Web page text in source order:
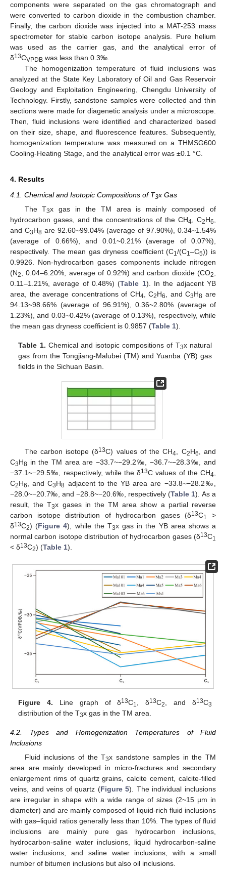
components were separated on the gas chromatograph and
were converted to carbon dioxide in the combustion chamber.
Finally, the carbon dioxide was injected into a MAT-253 mass
spectrometer for stable carbon isotope analysis. Pure helium
was used as the carrier gas, and the analytical error of
δ13CVPDB was less than 0.3‰.
The homogenization temperature of fluid inclusions was
analyzed at the State Key Laboratory of Oil and Gas Reservoir
Geology and Exploitation Engineering, Chengdu University of
Technology. Firstly, sandstone samples were collected and thin
sections were made for diagenetic analysis under a microscope.
Then, fluid inclusions were identified and characterized based
on their size, shape, and fluorescence features. Subsequently,
homogenization temperature was measured on a THMSG600
Cooling-Heating Stage, and the analytical error was ±0.1 °C.
4. Results
4.1. Chemical and Isotopic Compositions of T3x Gas
The T3x gas in the TM area is mainly composed of
hydrocarbon gases, and the concentrations of the CH4, C2H6,
and C3H8 are 92.60~99.04% (average of 97.90%), 0.34~1.54%
(average of 0.66%), and 0.01~0.21% (average of 0.07%),
respectively. The mean gas dryness coefficient (C1/(C1–C5)) is
0.9926. Non-hydrocarbon gases components include nitrogen
(N2, 0.04–6.20%, average of 0.92%) and carbon dioxide (CO2,
0.11–1.21%, average of 0.48%) (Table 1). In the adjacent YB
area, the average concentrations of CH4, C2H6, and C3H8 are
94.13~98.66% (average of 96.91%), 0.36~2.80% (average of
1.23%), and 0.03~0.42% (average of 0.13%), respectively, while
the mean gas dryness coefficient is 0.9857 (Table 1).
Table 1. Chemical and isotopic compositions of T3x natural
gas from the Tongjiang-Malubei (TM) and Yuanba (YB) gas
fields in the Sichuan Basin.
The carbon isotope (δ13C) values of the CH4, C2H6, and
C3H8 in the TM area are −33.7~−29.2‰, −36.7~−28.3‰, and
−37.1~−29.5‰, respectively, while the δ13C values of the CH4,
C2H6, and C3H8 adjacent to the YB area are −33.8~−28.2‰,
−28.0~−20.7‰, and −28.8~−20.6‰, respectively (Table 1). As a
result, the T3x gases in the TM area show a partial reverse
carbon isotope distribution of hydrocarbon gases (δ13C1
>
δ13C2) (Figure 4), while the T3x gas in the YB area shows a
normal carbon isotope distribution of hydrocarbon gases (δ13C1
< δ13C2) (Table 1).
Figure 4. Line graph of δ13C1 , δ13C2 , and δ13C3
distribution of the T3x gas in the TM area.
4.2. Types and Homogenization Temperatures of Fluid
Inclusions
Fluid inclusions of the T3x sandstone samples in the TM
area are mainly developed in micro-fractures and secondary
enlargement rims of quartz grains, calcite cement, calcite-filled
veins, and veins of quartz (Figure 5). The individual inclusions
are irregular in shape with a wide range of sizes (2~15 µm in
diameter) and are mainly composed of liquid-rich fluid inclusions
with gas–liquid ratios generally less than 10%. The types of fluid
inclusions are mainly pure gas hydrocarbon inclusions,
hydrocarbon-saline water inclusions, liquid hydrocarbon-saline
water inclusions, and saline water inclusions, with a small
number of bitumen inclusions but also oil inclusions.